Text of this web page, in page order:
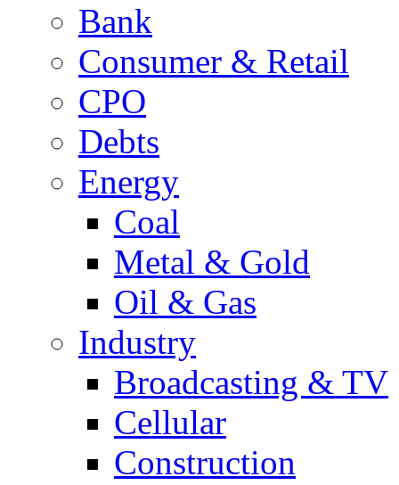
Bank
Consumer & Retail
CPO
Debts
Energy
Coal
Metal & Gold
Oil & Gas
Industry
Broadcasting & TV
Cellular
Construction